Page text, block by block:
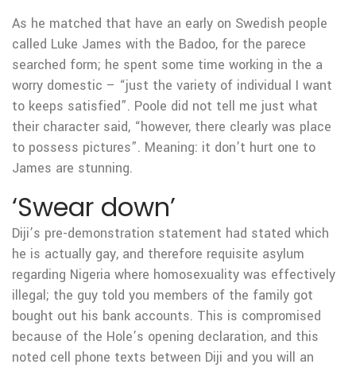
As he matched that have an early on Swedish people
called Luke James with the Badoo, for the parece
searched form; he spent some time working in the a
worry domestic – “just the variety of individual I want
to keeps satisfied”. Poole did not tell me just what
their character said, “however, there clearly was place
to possess pictures”. Meaning: it don’t hurt one to
James are stunning.
‘Swear down’
Diji’s pre-demonstration statement had stated which
he is actually gay, and therefore requisite asylum
regarding Nigeria where homosexuality was effectively
illegal; the guy told you members of the family got
bought out his bank accounts. This is compromised
because of the Hole’s opening declaration, and this
noted cell phone texts between Diji and you will an